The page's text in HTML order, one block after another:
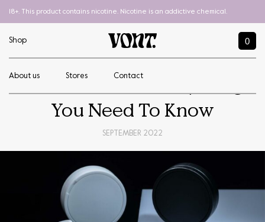
18+. This product contains nicotine. Nicotine is an addictive chemical.
Shop 0
About us Stores Contact
What Is Snus? Everything
You Need To Know
SEPTEMBER 2022